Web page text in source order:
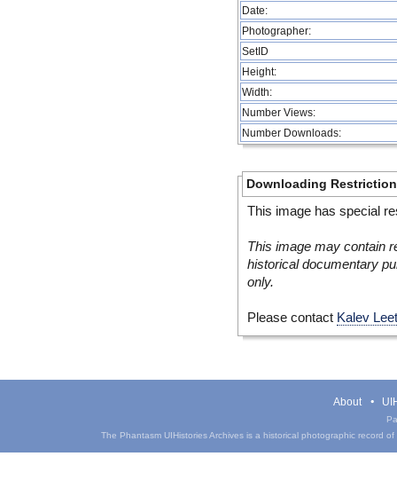
Date:
Photographer:
SetID
Height:
Width:
Number Views:
Number Downloads:
Downloading
This image has special
This image may contain
historical documentary
only.
Please contact Kalev
About
The Phantasm UIHistories Archives is a historical photographic record